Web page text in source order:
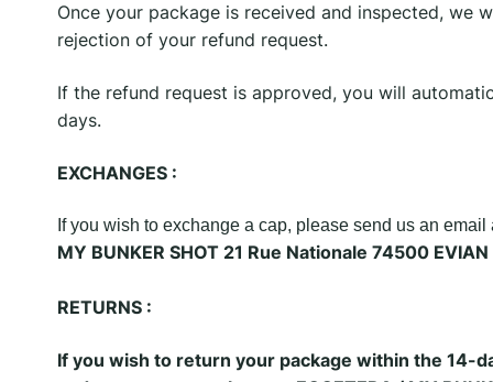
Once your package is received and inspected,
rejection of your refund request.
If the refund request is approved, you will
days.
EXCHANGES :
If you wish to exchange a cap, please send us an
MY BUNKER SHOT 21 Rue Nationale 74500 EVIAN
RETURNS :
If you wish to return your package within the 14-